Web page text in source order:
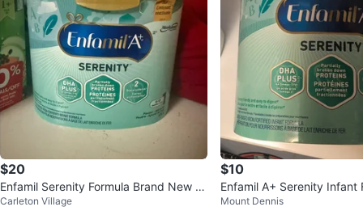
$20
Enfamil Serenity Formula Brand New S
ealed
Carleton Village
$10
Enfamil A+ Serenity Infant
12 Months
Mount Dennis